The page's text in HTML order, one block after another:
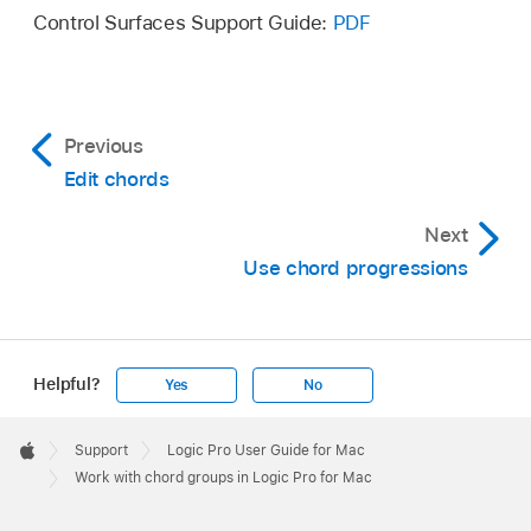
Control Surfaces Support Guide: PDF
Previous
Edit chords
Next
Use chord progressions
Helpful? Yes No
Footer

Apple
Support
Logic Pro User Guide for Mac
Work with chord groups in Logic Pro for Mac